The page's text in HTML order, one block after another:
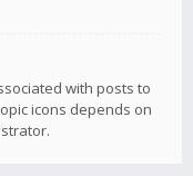
with posts to
icons depends on